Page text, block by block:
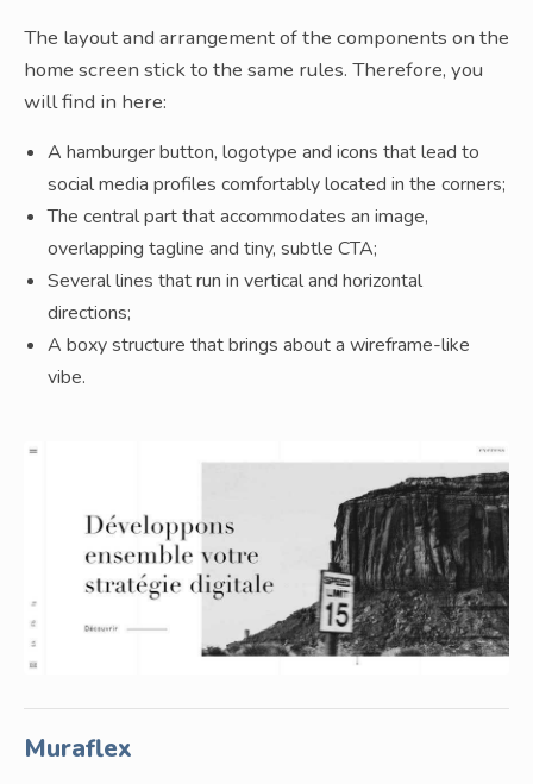
The layout and arrangement of the components on the
home screen stick to the same rules. Therefore, you
will find in here:
A hamburger button, logotype and icons that lead to
social media profiles comfortably located in the corners;
The central part that accommodates an image,
overlapping tagline and tiny, subtle CTA;
Several lines that run in vertical and horizontal
directions;
A boxy structure that brings about a wireframe-like
vibe.
Muraflex